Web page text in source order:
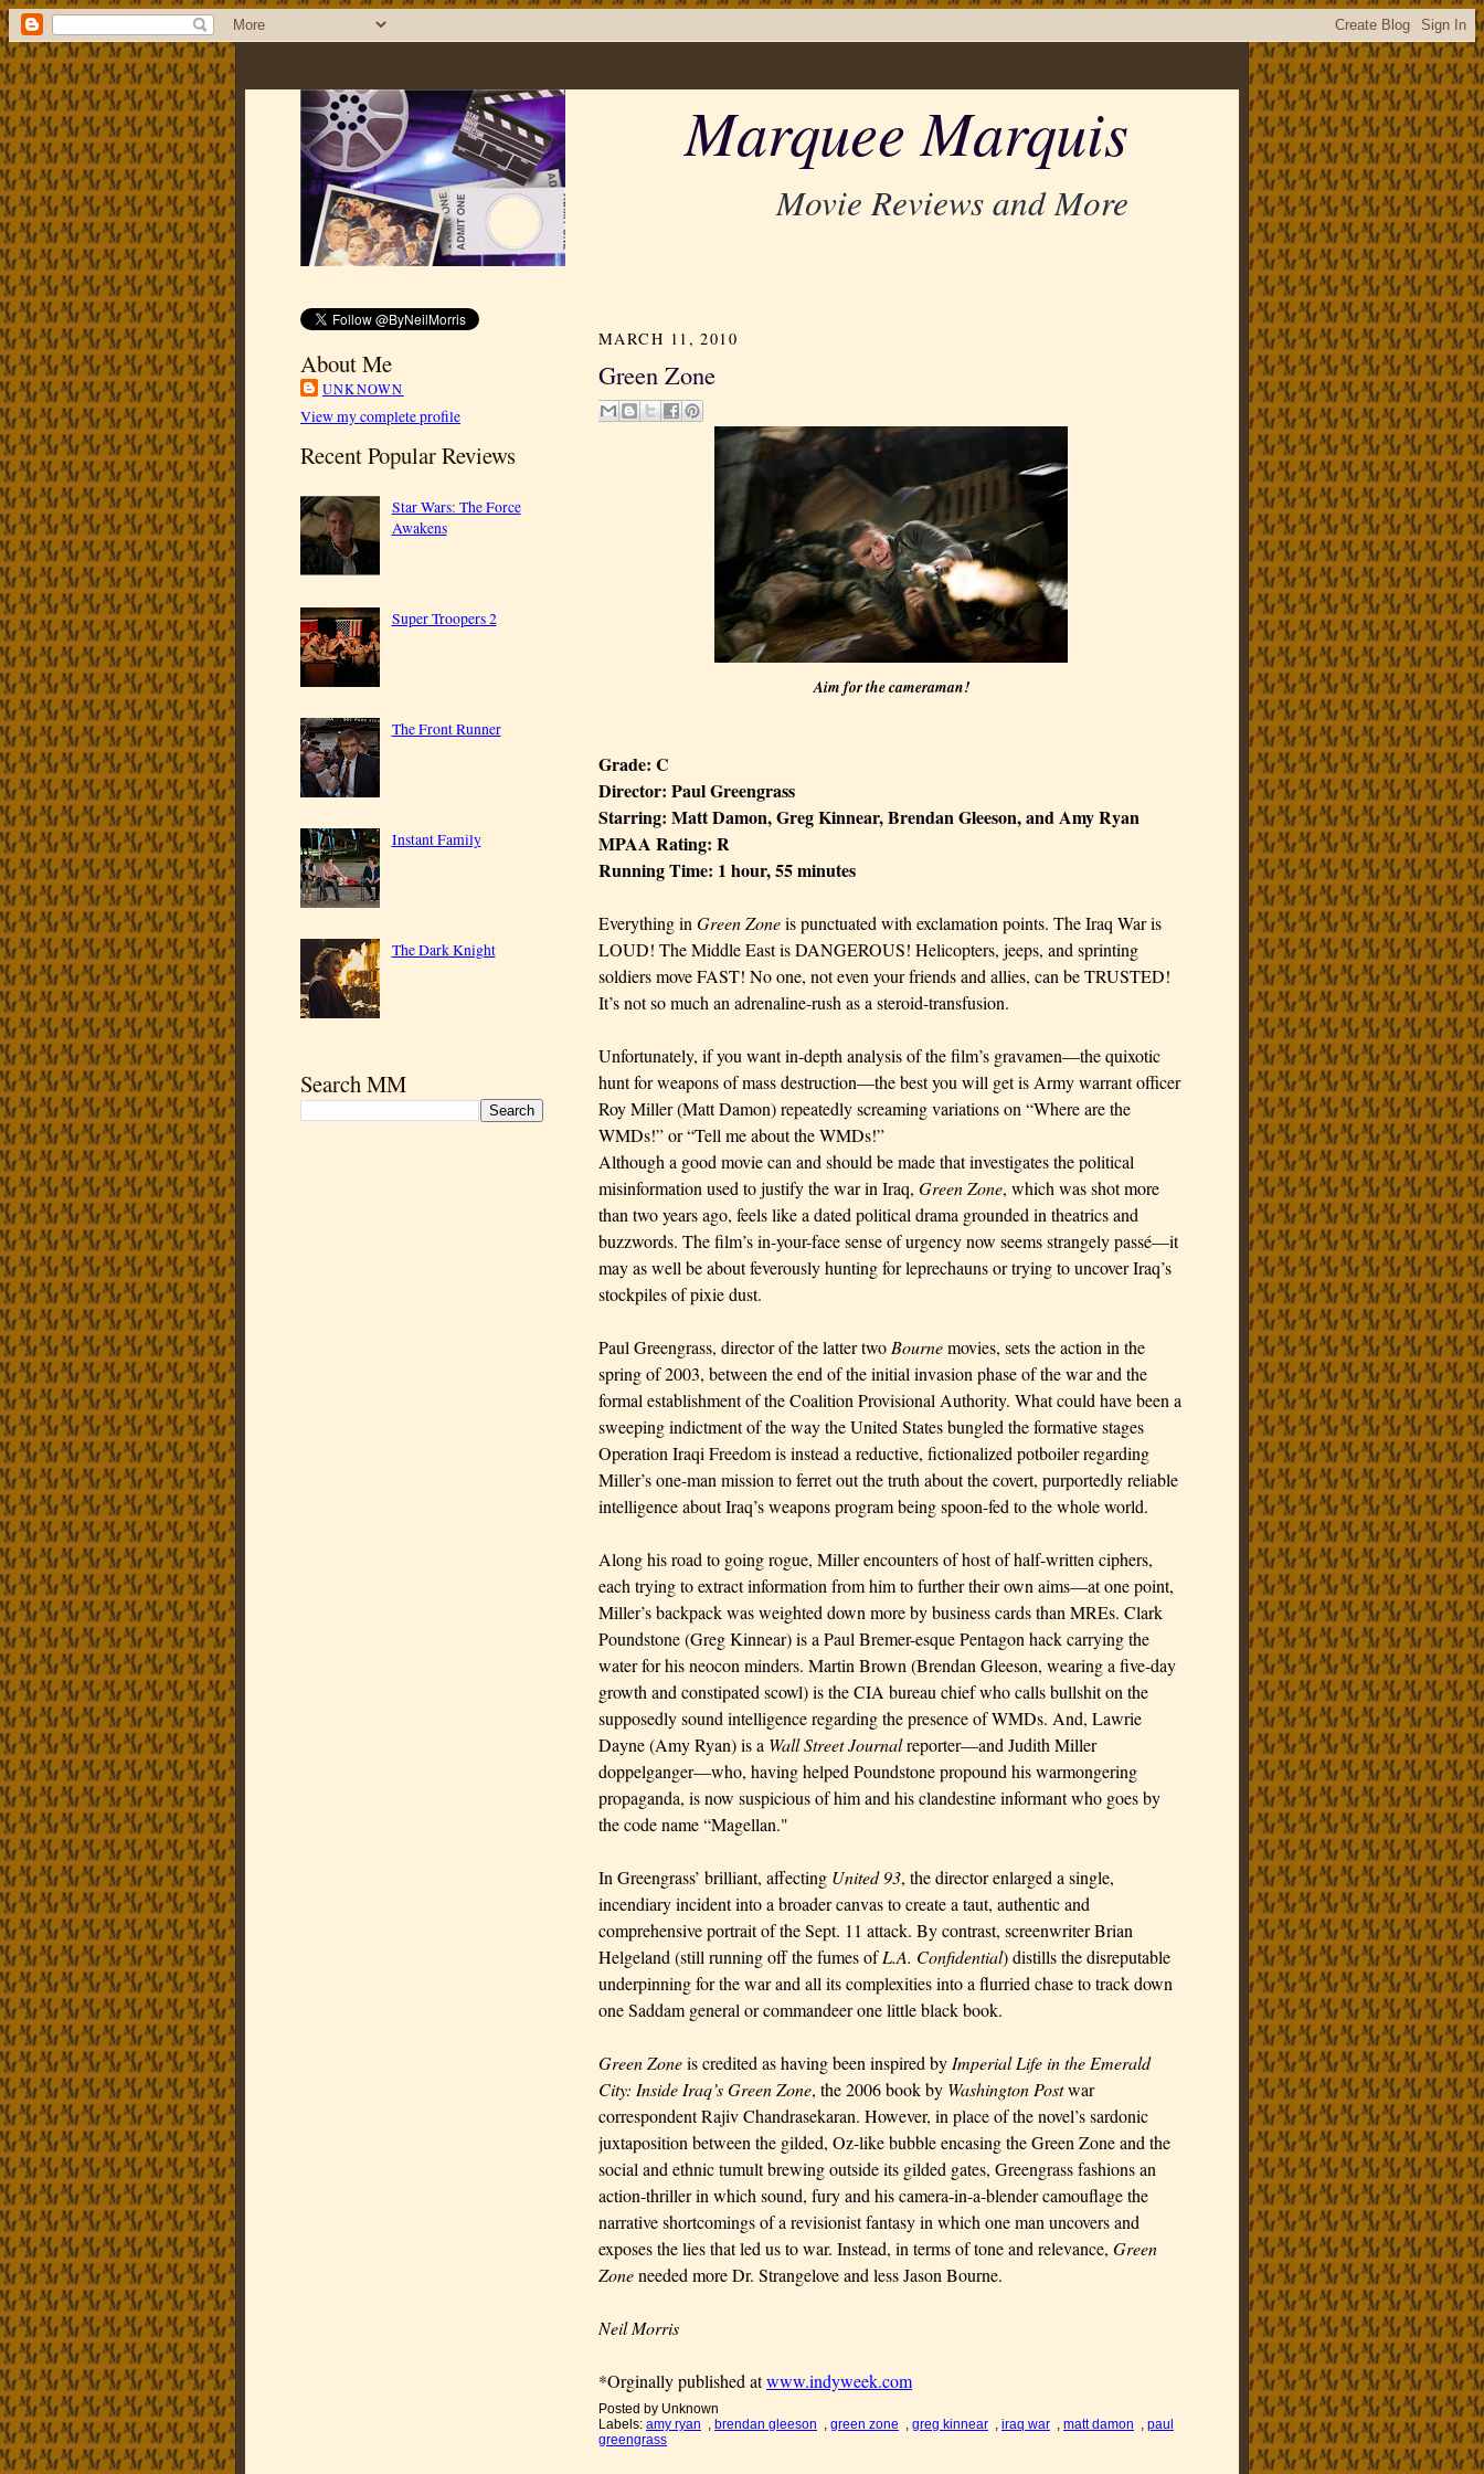
Marquee Marquis
Movie Reviews and More
About Me
UNKNOWN
View my complete profile
Recent Popular Reviews
Star Wars: The Force
Awakens
Super Troopers 2
The Front Runner
Instant Family
The Dark Knight
Search MM
MARCH 11, 2010
Green Zone
Aim for the cameraman!
Grade: C
Director: Paul Greengrass
Starring: Matt Damon, Greg Kinnear, Brendan Gleeson, and Amy Ryan
MPAA Rating: R
Running Time: 1 hour, 55 minutes
Everything in Green Zoneis punctuated with exclamation points. The Iraq War is
LOUD! The Middle East is DANGEROUS! Helicopters, jeeps, and sprinting
soldiers move FAST! No one, not even your friends and allies, can be TRUSTED!
It’s not so much an adrenaline-rush as a steroid-transfusion.
Unfortunately, if you want in-depth analysis of the film’s gravamen—the quixotic
hunt for weapons of mass destruction—the best you will get is Army warrant officer
Roy Miller (Matt Damon) repeatedly screaming variations on “Where are the
WMDs!” or “Tell me about the WMDs!”
Although a good movie can and should be made that investigates the political
misinformation used to justify the war in Iraq, Green Zone, which was shot more
than two years ago, feels like a dated political drama grounded in theatrics and
buzzwords. The film’s in-your-face sense of urgency now seems strangely passé—it
may as well be about feverously hunting for leprechauns or trying to uncover Iraq’s
stockpiles of pixie dust.
Paul Greengrass, director of the latter two Bournemovies, sets the action in the
spring of 2003, between the end of the initial invasion phase of the war and the
formal establishment of the Coalition Provisional Authority. What could have been a
sweeping indictment of the way the United States bungled the formative stages
Operation Iraqi Freedom is instead a reductive, fictionalized potboiler regarding
Miller’s one-man mission to ferret out the truth about the covert, purportedly reliable
intelligence about Iraq’s weapons program being spoon-fed to the whole world.
Along his road to going rogue, Miller encounters of host of half-written ciphers,
each trying to extract information from him to further their own aims—at one point,
Miller’s backpack was weighted down more by business cards than MREs. Clark
Poundstone (Greg Kinnear) is a Paul Bremer-esque Pentagon hack carrying the
water for his neocon minders. Martin Brown (Brendan Gleeson, wearing a five-day
growth and constipated scowl) is the CIA bureau chief who calls bullshit on the
supposedly sound intelligence regarding the presence of WMDs. And, Lawrie
Dayne (Amy Ryan) is a Wall Street Journalreporter—and Judith Miller
doppelganger—who, having helped Poundstone propound his warmongering
propaganda, is now suspicious of him and his clandestine informant who goes by
the code name “Magellan."
In Greengrass’ brilliant, affecting United 93, the director enlarged a single,
incendiary incident into a broader canvas to create a taut, authentic and
comprehensive portrait of the Sept. 11 attack. By contrast, screenwriter Brian
Helgeland (still running off the fumes ofL.A. Confidential) distills the disreputable
underpinning for the war and all its complexities into a flurried chase to track down
one Saddam general or commandeer one little black book.
Green Zoneis credited as having been inspired by Imperial Life in the Emerald
City: Inside Iraq’s Green Zone, the 2006 book by Washington Postwar
correspondent Rajiv Chandrasekaran. However, in place of the novel’s sardonic
juxtaposition between the gilded, Oz-like bubble encasing the Green Zone and the
social and ethnic tumult brewing outside its gilded gates, Greengrass fashions an
action-thriller in which sound, fury and his camera-in-a-blender camouflage the
narrative shortcomings of a revisionist fantasy in which one man uncovers and
exposes the lies that led us to war. Instead, in terms of tone and relevance, Green
Zoneneeded more Dr. Strangelove and less Jason Bourne.
Neil Morris
*Orginally published atwww.indyweek.com
Posted by Unknown
Labels: amy ryan , brendan gleeson , green zone , greg kinnear , iraq war , matt damon , paul
greengrass